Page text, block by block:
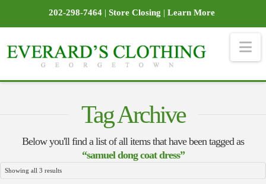
202-298-7464| Store Closing | Learn More
Tag Archive
Below you'll find a list of all items that have been tagged as
“samuel dong coat dress”
Showing all 3 resultsSorted